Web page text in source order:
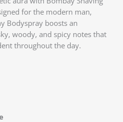
for the modern man,
Bodyspray boosts an
woody, and spicy notes that
throughout the day.